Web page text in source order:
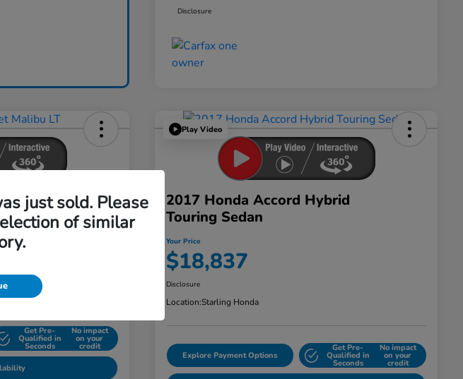
Disclosure
LT
Get Pre-
Qualified in
Seconds
No impact
on your
credit
Play Video
2017 Honda Accord Hybrid
Touring Sedan
Your Price
$18,837
Disclosure
Location:Starling Honda
Explore Payment Options
Get Pre-
Qualified in
Seconds
No impact
on your
credit
just sold. Please
of similar